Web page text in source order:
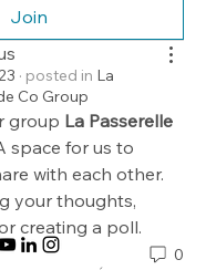
Join
· posted in La
Co Group
group La Passerelle
space for us to
with each other.
your thoughts,
creating a poll.
0